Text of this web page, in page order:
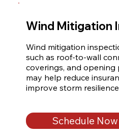
Wind Mitigation
Wind mitigation
such as roof-to-wall
coverings, and opening
may help reduce
improve storm
Schedule Now